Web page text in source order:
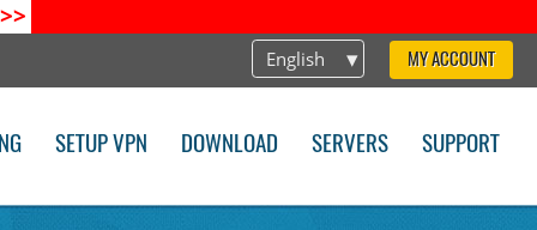
>>
English MY ACCOUNT
SETUP VPN DOWNLOAD SERVERS SUPPORT